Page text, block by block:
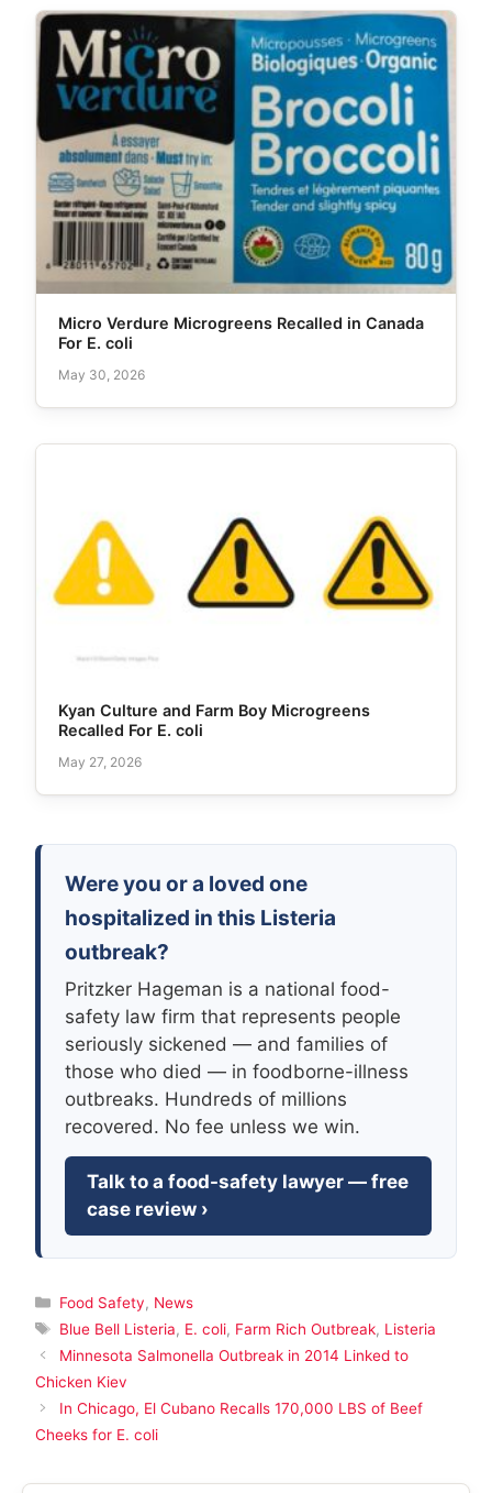
Micro Verdure Microgreens Recalled in Canada
For E. coli
May 30, 2026
Kyan Culture and Farm Boy Microgreens
Recalled For E. coli
May 27, 2026
Were you or a loved one
hospitalized in this Listeria
outbreak?
Pritzker Hageman is a national food-
safety law firm that represents people
seriously sickened — and families of
those who died — in foodborne-illness
outbreaks. Hundreds of millions
recovered. No fee unless we win.
Talk to a food-safety lawyer — free
case review ›
Categories
Food Safety, News
Tags
Blue Bell Listeria, E. coli, Farm Rich Outbreak, Listeria
Minnesota Salmonella Outbreak in 2014 Linked to
Chicken Kiev
In Chicago, El Cubano Recalls 170,000 LBS of Beef
Cheeks for E. coli